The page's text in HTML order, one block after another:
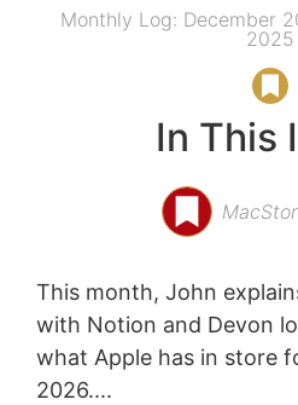
Monthly Log: December
2025
In This
This month, John
with Notion and Devon
what Apple has in store
2026....